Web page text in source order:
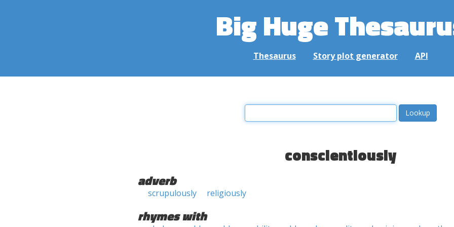
Big Huge
Thesaurus Story plot generator API
conscientiously
adverb
scrupulously religiously
rhymes with